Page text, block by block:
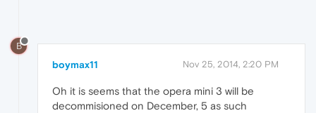
B
boymax11 Nov 25, 2014, 2:20 PM
Oh it is seems that the opera mini 3 will be
decommisioned on December, 5 as such